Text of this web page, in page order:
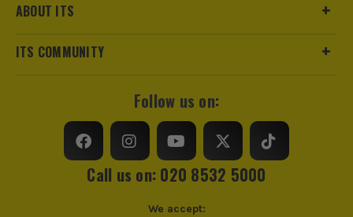
ABOUT ITS
ITS COMMUNITY
Follow us on:
Call us on: 020 8532 5000
We accept: